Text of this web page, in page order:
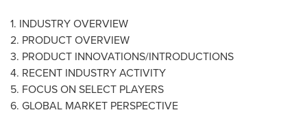
1. INDUSTRY OVERVIEW
2. PRODUCT OVERVIEW
3. PRODUCT INNOVATIONS/INTRODUCTIONS
4. RECENT INDUSTRY ACTIVITY
5. FOCUS ON SELECT PLAYERS
6. GLOBAL MARKET PERSPECTIVE